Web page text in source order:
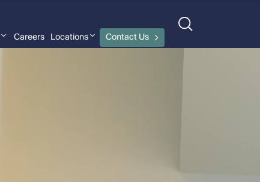
Careers Locations Contact Us